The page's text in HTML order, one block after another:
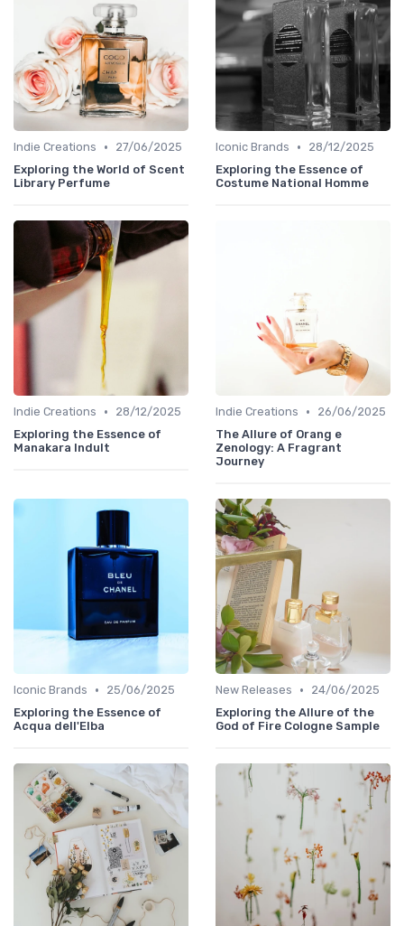
Indie Creations •
27/06/2025
Exploring the World of Scent
Library Perfume
Iconic Brands •
28/12/2025
Exploring the Essence of
Costume National Homme
Indie Creations •
28/12/2025
Exploring the Essence of
Manakara Indult
Indie Creations •
26/06/2025
The Allure of Orang e
Zenology: A Fragrant
Journey
Iconic Brands •
25/06/2025
Exploring the Essence of
Acqua dell'Elba
New Releases •
24/06/2025
Exploring the Allure of the
God of Fire Cologne Sample